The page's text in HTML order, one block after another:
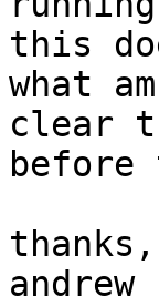
this
what
clear
before
thanks,
andrew